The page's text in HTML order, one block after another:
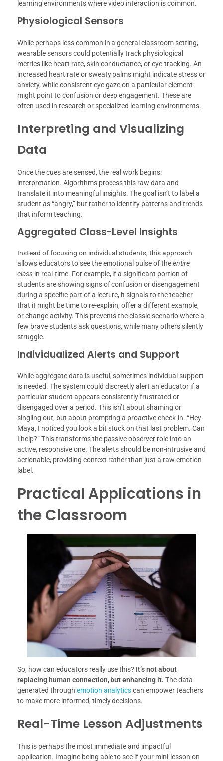
learning environments where video interaction is common.
Physiological Sensors
While perhaps less common in a general classroom setting,
wearable sensors could potentially track physiological
metrics like heart rate, skin conductance, or eye-tracking. An
increased heart rate or sweaty palms might indicate stress or
anxiety, while consistent eye gaze on a particular element
might point to confusion or deep engagement. These are
often used in research or specialized learning environments.
Interpreting and Visualizing
Data
Once the cues are sensed, the real work begins:
interpretation. Algorithms process this raw data and
translate it into meaningful insights. The goal isn’t to label a
student as “angry,” but rather to identify patterns and trends
that inform teaching.
Aggregated Class-Level Insights
Instead of focusing on individual students, this approach
allows educators to see the emotional pulse of theentire
class in real-time. For example, if a significant portion of
students are showing signs of confusion or disengagement
during a specific part of a lecture, it signals to the teacher
that it might be time to re-explain, offer a different example,
or change activity. This prevents the classic scenario where a
few brave students ask questions, while many others silently
struggle.
Individualized Alerts and Support
While aggregate data is useful, sometimes individual support
is needed. The system could discreetly alert an educator if a
particular student appears consistently frustrated or
disengaged over a period. This isn’t about shaming or
singling out, but about prompting a proactive check-in. “Hey
Maya, I noticed you look a bit stuck on that last problem. Can
I help?” This transforms the passive observer role into an
active, responsive one. The alerts should be non-intrusive and
actionable, providing context rather than just a raw emotion
label.
Practical Applications in
the Classroom
So, how can educators really use this? It’s not about
replacing human connection, but enhancing it. The data
generated through emotion analyticscan empower teachers
to make more informed, timely decisions.
Real-Time Lesson Adjustments
This is perhaps the most immediate and impactful
application. Imagine being able to see if your mini-lesson on